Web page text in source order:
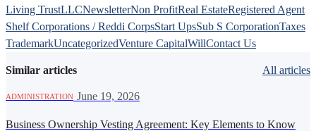
Living TrustLLCNewsletterNon ProfitReal EstateRegistered Agent
Shelf Corporations / Reddi CorpsStart UpsSub S CorporationTaxes
TrademarkUncategorizedVenture CapitalWillContact Us
Similar articles All articles
ADMINISTRATION June 19, 2026
Business Ownership Vesting Agreement: Key Elements to Know